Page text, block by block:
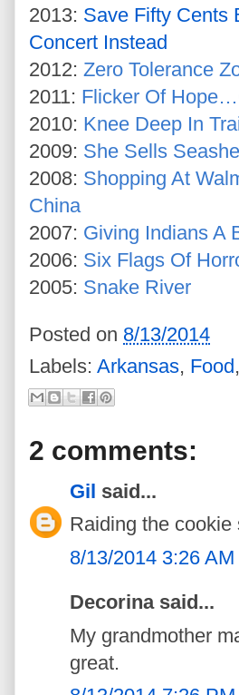
2013: Save Fifty Cents
Concert Instead
2012: Zero Tolerance
2011: Flicker Of
2010: Knee Deep In
2009: She Sells
2008: Shopping At
China
2007: Giving Indians A
2006: Six Flags Of
2005: Snake River
Posted on 8/13/2014
Labels: Arkansas, Food ,
2 comments:
Gil said...
Raiding the
8/13/2014 3:26 AM
Decorina said...
My grandmother
great.